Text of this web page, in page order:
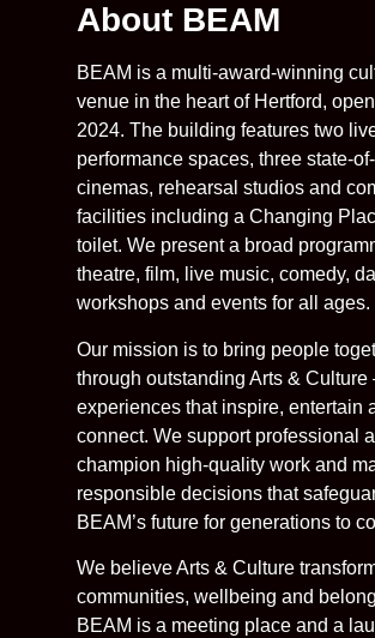
About BEAM
BEAM is a multi-award-winning
venue in the heart of Hertford,
2024. The building features two
performance spaces, three state-
cinemas, rehearsal studios and
facilities including a Changing
toilet. We present a broad
theatre, film, live music, comedy,
workshops and events for all ages.
Our mission is to bring people
through outstanding Arts & Culture
experiences that inspire, entertain
connect. We support professional
champion high-quality work and
responsible decisions that
BEAM’s future for generations to
We believe Arts & Culture
communities, wellbeing and
BEAM is a meeting place and a